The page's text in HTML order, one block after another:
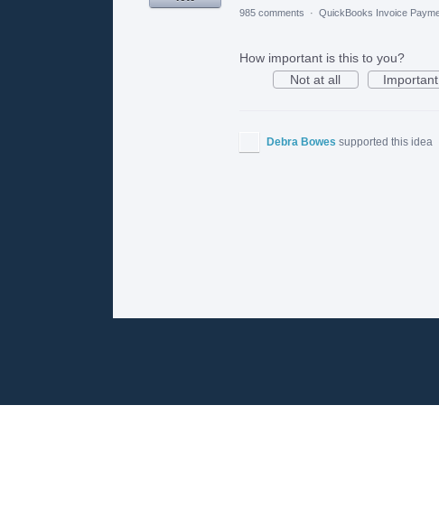
985 comments
· QuickBooks Invoice
How important is this to you?
Not at all
Important
Debra Bowes supported this idea